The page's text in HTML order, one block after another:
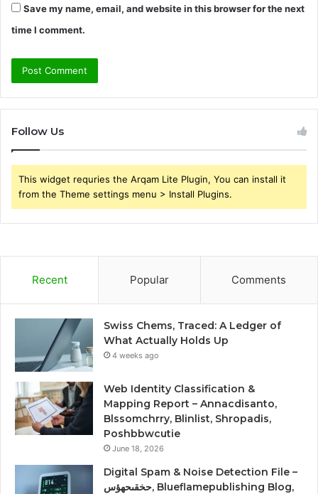
Save my name, email, and website in this browser for the next
time I comment.
Follow Us
This widget requries the Arqam Lite Plugin, You can install it
from the Theme settings menu > Install Plugins.
Recent Popular Comments
Swiss Chems, Traced: A Ledger of
What Actually Holds Up
4 weeks ago
Web Identity Classification &
Mapping Report – Annacdisanto,
Blssomchrry, Blinlist, Shropadis,
Poshbbwcutie
June 18, 2026
Digital Spam & Noise Detection File –
حخقىحهؤس, Blueflamepublishing Blog,